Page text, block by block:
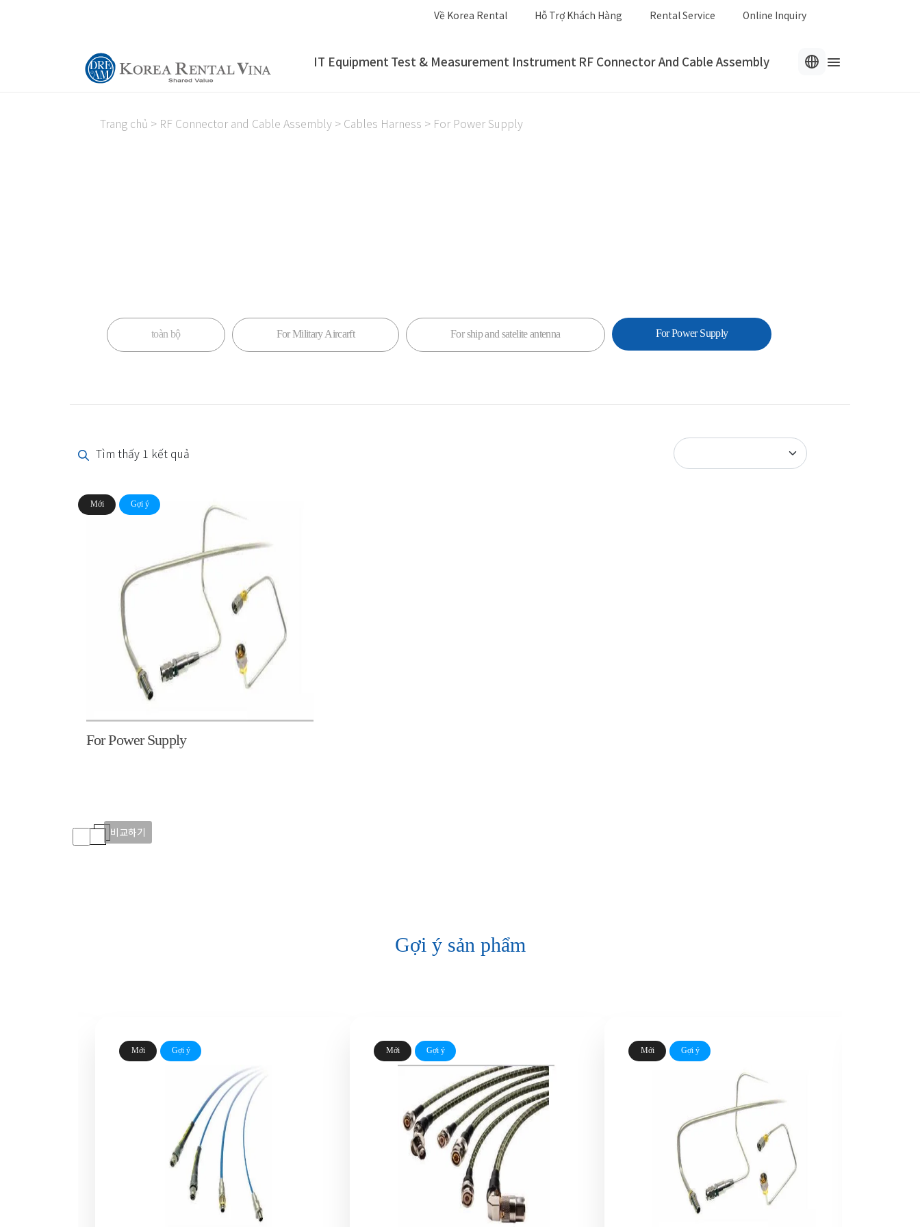
Về Korea Rental Hỗ Trợ Khách Hàng Rental Service Online Inquiry
IT EquipmentTest & Measurement Instrument RF Connector And Cable Assembly
Trang chủ > RF Connector and Cable Assembly > Cables Harness > For Power Supply
toàn bộ For Military Aircarft For ship and satelite antenna For Power Supply
Tìm thấy 1 kết quả
Mới Gợi ý
For Power Supply
비교하기
비교하기
Gợi ý sản phẩm
Mới Gợi ý Mới Gợi ý Mới Gợi ý